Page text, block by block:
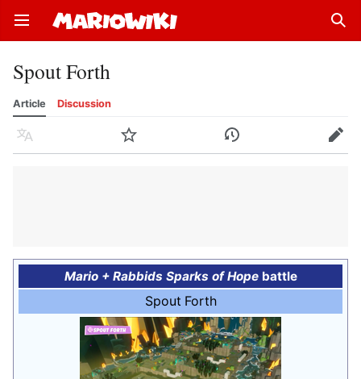
Open main menu
Spout Forth
Article Discussion
Language Watch History Edit
Mario + Rabbids Sparks of Hopebattle
Spout Forth